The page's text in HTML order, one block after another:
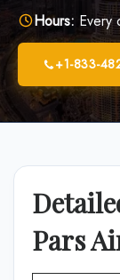
Hours: Every
+1-833-
Pars